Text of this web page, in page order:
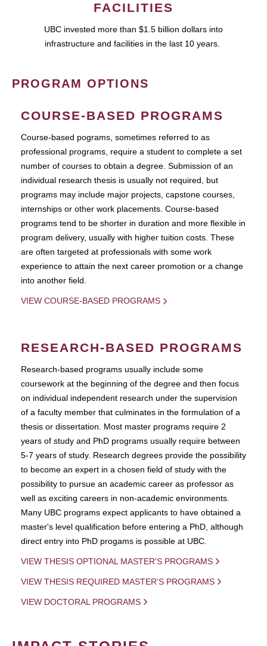
FACILITIES
UBC invested more than $1.5 billion dollars into
infrastructure and facilities in the last 10 years.
PROGRAM OPTIONS
COURSE-BASED PROGRAMS
Course-based pograms, sometimes referred to as
professional programs, require a student to complete a set
number of courses to obtain a degree. Submission of an
individual research thesis is usually not required, but
programs may include major projects, capstone courses,
internships or other work placements. Course-based
programs tend to be shorter in duration and more flexible in
program delivery, usually with higher tuition costs. These
are often targeted at professionals with some work
experience to attain the next career promotion or a change
into another field.
VIEW COURSE-BASED PROGRAMS
RESEARCH-BASED PROGRAMS
Research-based programs usually include some
coursework at the beginning of the degree and then focus
on individual independent research under the supervision
of a faculty member that culminates in the formulation of a
thesis or dissertation. Most master programs require 2
years of study and PhD programs usually require between
5-7 years of study. Research degrees provide the possibility
to become an expert in a chosen field of study with the
possibility to pursue an academic career as professor as
well as exciting careers in non-academic environments.
Many UBC programs expect applicants to have obtained a
master's level qualification before entering a PhD, although
direct entry into PhD progams is possible at UBC.
VIEW THESIS OPTIONAL MASTER'S PROGRAMS
VIEW THESIS REQUIRED MASTER'S PROGRAMS
VIEW DOCTORAL PROGRAMS